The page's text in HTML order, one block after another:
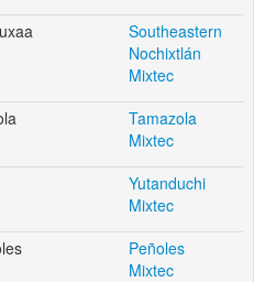
Southeastern
Nochixtlán
Mixtec
Tamazola
Mixtec
Yutanduchi
Mixtec
Peñoles
Mixtec